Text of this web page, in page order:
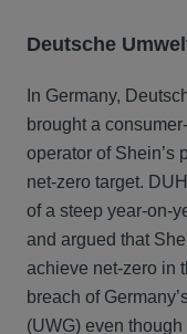
Deutsche
In Germany,
brought a
operator of Shein’s
net‑zero target.
of a steep
and argued that
achieve net‑zero in
breach of
(UWG) even